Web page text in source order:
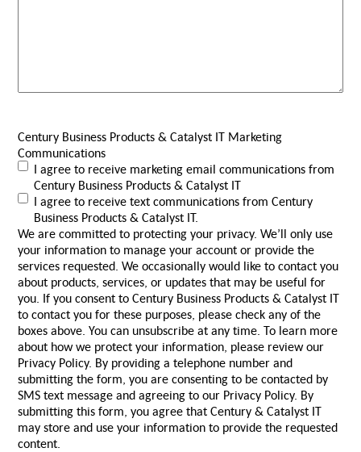
Century Business Products & Catalyst IT Marketing
Communications
I agree to receive marketing email communications from
Century Business Products & Catalyst IT
I agree to receive text communications from Century
Business Products & Catalyst IT.
We are committed to protecting your privacy. We’ll only use
your information to manage your account or provide the
services requested. We occasionally would like to contact you
about products, services, or updates that may be useful for
you. If you consent to Century Business Products & Catalyst IT
to contact you for these purposes, please check any of the
boxes above. You can unsubscribe at any time. To learn more
about how we protect your information, please review our
Privacy Policy. By providing a telephone number and
submitting the form, you are consenting to be contacted by
SMS text message and agreeing to our Privacy Policy. By
submitting this form, you agree that Century & Catalyst IT
may store and use your information to provide the requested
content.